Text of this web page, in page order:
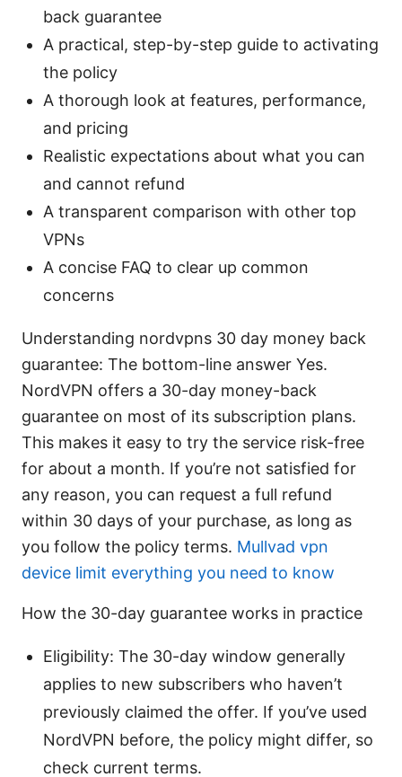
back guarantee
A practical, step-by-step guide to activating
the policy
A thorough look at features, performance,
and pricing
Realistic expectations about what you can
and cannot refund
A transparent comparison with other top
VPNs
A concise FAQ to clear up common
concerns
Understanding nordvpns 30 day money back
guarantee: The bottom-line answer Yes.
NordVPN offers a 30-day money-back
guarantee on most of its subscription plans.
This makes it easy to try the service risk-free
for about a month. If you’re not satisfied for
any reason, you can request a full refund
within 30 days of your purchase, as long as
you follow the policy terms. Mullvad vpn
device limit everything you need to know
How the 30-day guarantee works in practice
Eligibility: The 30-day window generally
applies to new subscribers who haven’t
previously claimed the offer. If you’ve used
NordVPN before, the policy might differ, so
check current terms.